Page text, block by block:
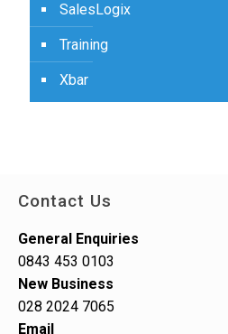
SalesLogix
Training
Xbar
Contact Us
General Enquiries
0843 453 0103
New Business
028 2024 7065
Email